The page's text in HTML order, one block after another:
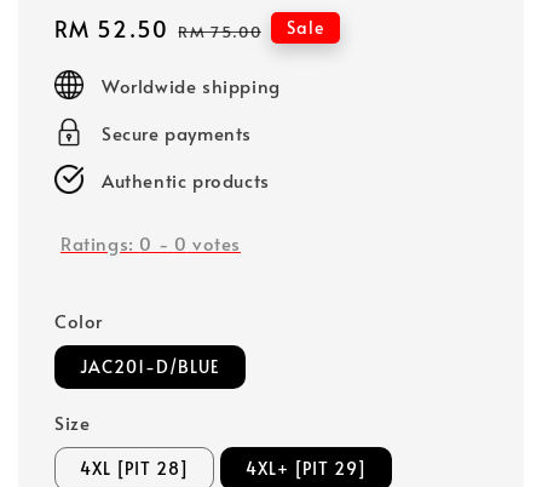
Sale
RM 52.50 Regular
RM 75.00 Sale
Worldwide shipping
Secure payments
Authentic products
Ratings: 0 - 0 votes
Color
JAC201-D/BLUE
Size
4XL [PIT 28] 4XL+ [PIT 29]